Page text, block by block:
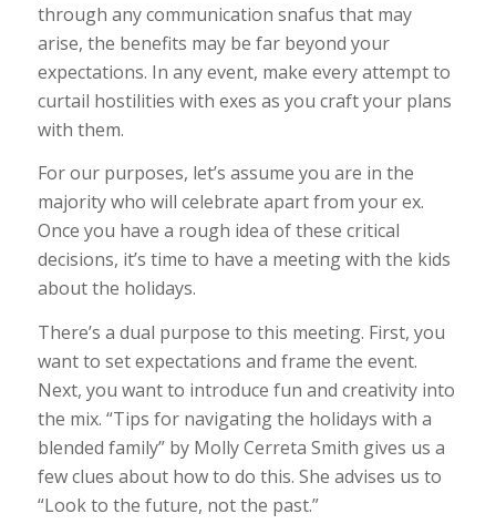
through any communication snafus that may
arise, the benefits may be far beyond your
expectations. In any event, make every attempt to
curtail hostilities with exes as you craft your plans
with them.
For our purposes, let’s assume you are in the
majority who will celebrate apart from your ex.
Once you have a rough idea of these critical
decisions, it’s time to have a meeting with the kids
about the holidays.
There’s a dual purpose to this meeting. First, you
want to set expectations and frame the event.
Next, you want to introduce fun and creativity into
the mix. “Tips for navigating the holidays with a
blended family” by Molly Cerreta Smith gives us a
few clues about how to do this. She advises us to
“Look to the future, not the past.”